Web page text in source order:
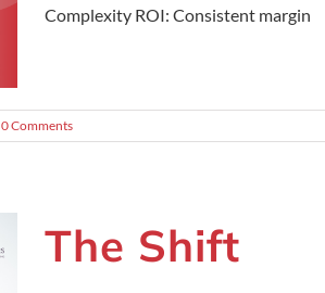
Complexity ROI: Consistent margin
0 Comments
The Shift